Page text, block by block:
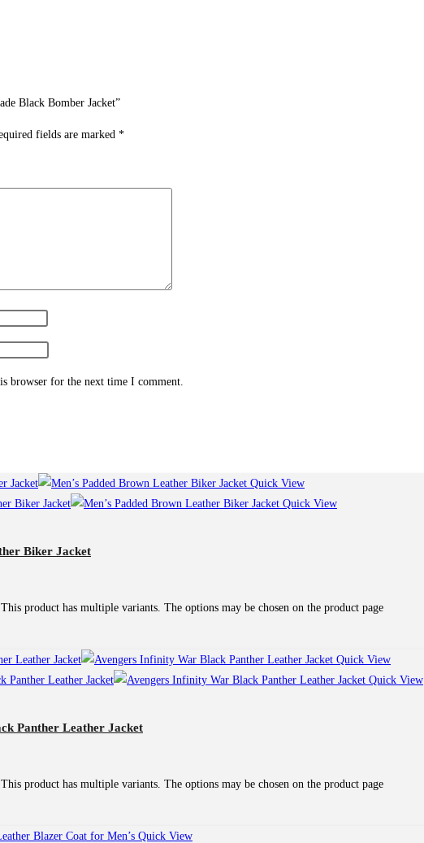
Black Bomber Jacket”
fields are marked *
browser for the next time I comment.
Quick View
Quick View
Biker Jacket
This product has multiple variants. The options may be chosen on the product page
Quick View
Quick View
Panther Leather Jacket
This product has multiple variants. The options may be chosen on the product page
Quick View